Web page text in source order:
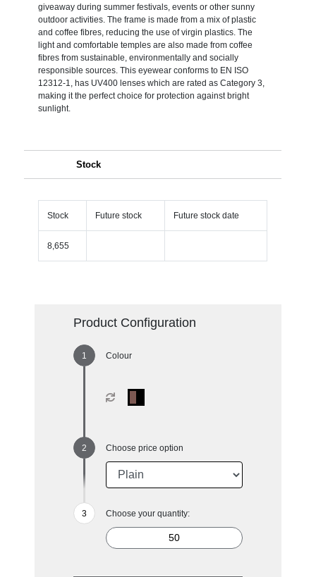
giveaway during summer festivals, events or other sunny
outdoor activities. The frame is made from a mix of plastic
and coffee fibres, reducing the use of virgin plastics. The
light and comfortable temples are also made from coffee
fibres from sustainable, environmentally and socially
responsible sources. This eyewear conforms to EN ISO
12312-1, has UV400 lenses which are rated as Category 3,
making it the perfect choice for protection against bright
sunlight.
Stock
Stock Future stock Future stock date
8,655
Product Configuration
Colour
Choose price option
Choose your quantity: